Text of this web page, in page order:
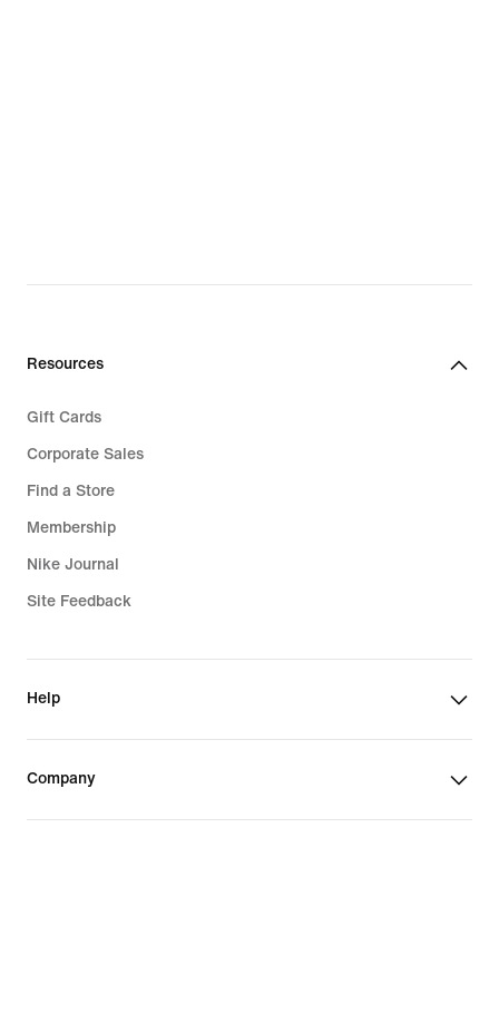
Resources
Gift Cards
Corporate Sales
Find a Store
Membership
Nike Journal
Site Feedback
Help
Company